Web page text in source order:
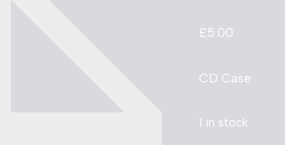
£5.00
CD Case
1 in stock